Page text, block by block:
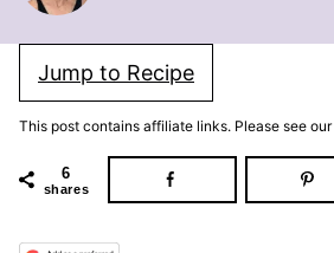
Jump to Recipe
This post contains affiliate links. Please see our
6
shares